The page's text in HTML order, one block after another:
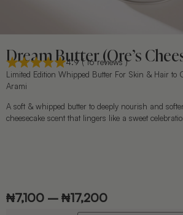
Dream Butter (Ore’s
4.9 ( 16 reviews )
Limited Edition Whipped Butter For Skin & Hair to
Arami
A soft & whipped butter to deeply nourish and
cheesecake scent that lingers like a sweet
₦7,100 – ₦17,200